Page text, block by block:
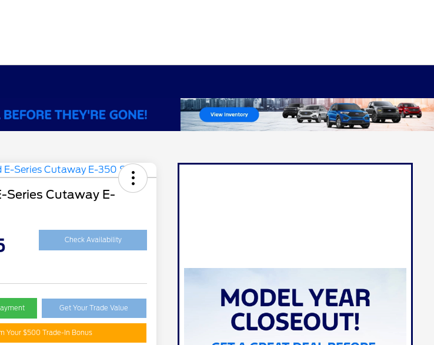
Series Cutaway E-
Check Availability
Get Your Trade Value
Your $500 Trade-In Bonus